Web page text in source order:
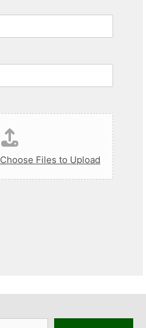
Choose Files to Upload